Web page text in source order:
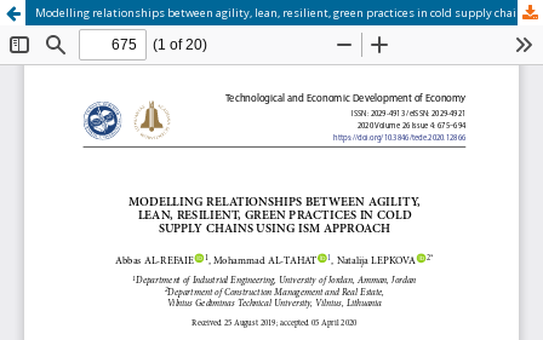
Modelling relationships between agility, lean, resilient, green practices in cold supply chains using ISM approach